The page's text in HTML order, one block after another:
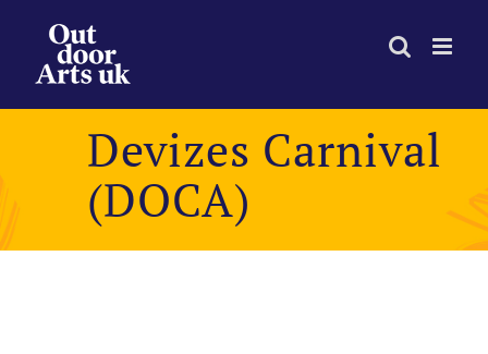
content
Devizes Carnival
(DOCA)